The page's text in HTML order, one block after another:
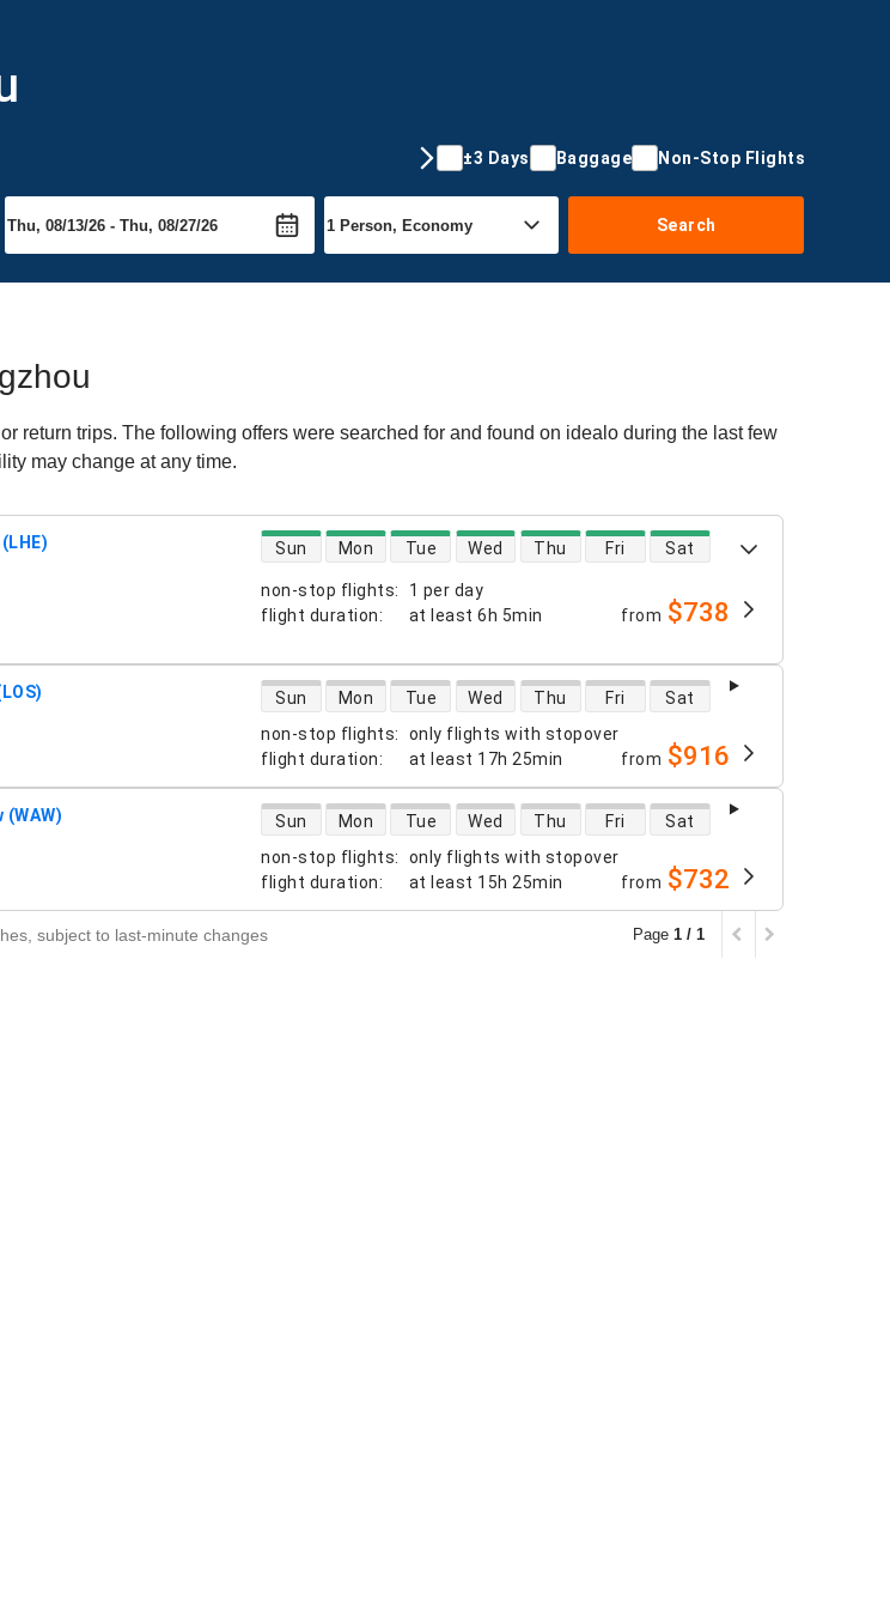
±3 Days Baggage Non-Stop Flights
Search
return trips. The following offers were searched for and found on idealo during the last few
may change at any time.
non-stop flights:
1 per day
flight duration: at least 6h 5min
direct flight availability
Sun Mon Tue Wed Thu Fri Sat
from $738
non-stop flights:
only flights with stopover
flight duration: at least 17h 25min
direct flight availability
Sun Mon Tue Wed Thu Fri Sat
from $916
(WAW)
non-stop flights:
only flights with stopover
flight duration: at least 15h 25min
direct flight availability
Sun Mon Tue Wed Thu Fri Sat
from $732
subject to last-minute changes Page 1 / 1